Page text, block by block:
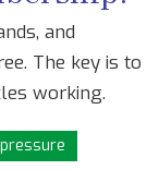
and
The key is to
working.